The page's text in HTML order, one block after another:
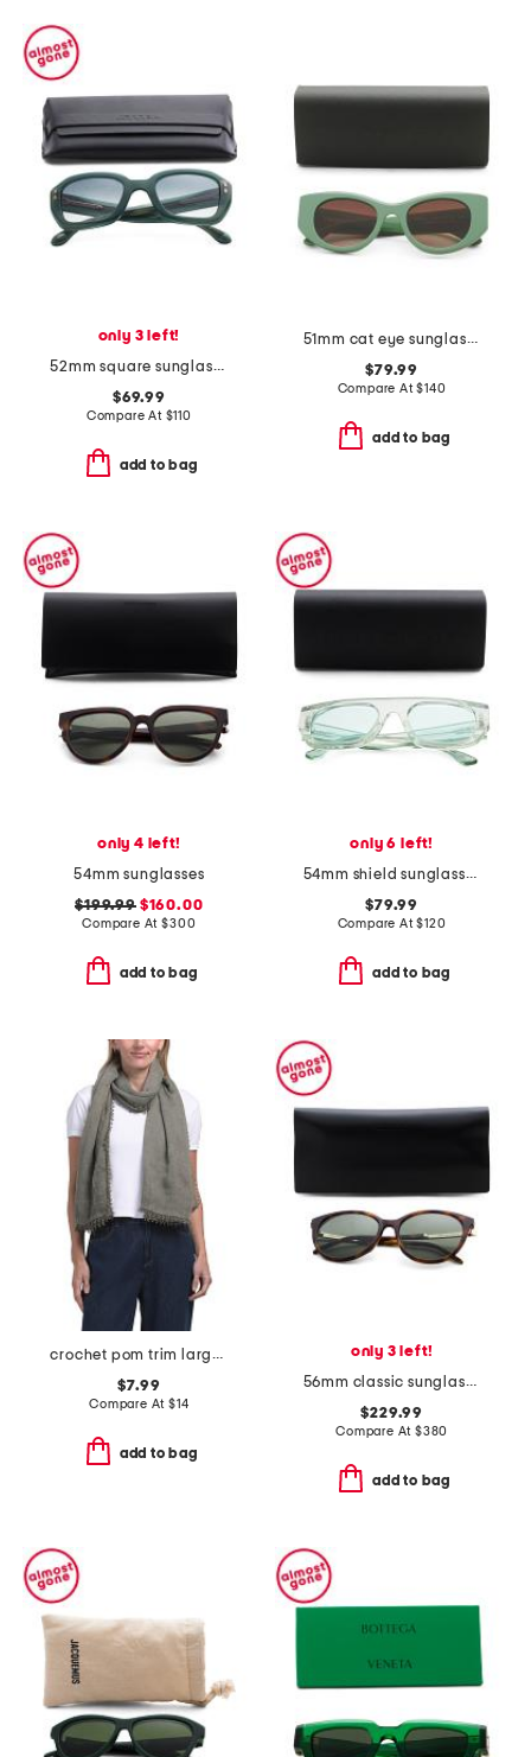
only 3 left!
52mm square sunglasses
$69.99
Compare At $110
add to bag
51mm cat eye sunglasses
$79.99
Compare At$140
add to bag
only 4 left!
54mm sunglasses
$199.99$160.00
Compare At$300
add to bag
only 6 left!
54mm shield sunglasses
$79.99
Compare At$120
add to bag
crochet pom trim large oblong scarf
$7.99
Compare At $14
add to bag
only 3 left!
56mm classic sunglasses
$229.99
Compare At $380
add to bag